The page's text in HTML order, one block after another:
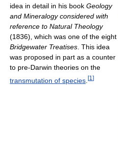
idea in detail in his book Geology
and Mineralogy considered with
reference to Natural Theology
(1836), which was one of the eight
Bridgewater Treatises . This idea
was proposed in part as a counter
to pre-Darwin theories on the
transmutation of species [1 ]